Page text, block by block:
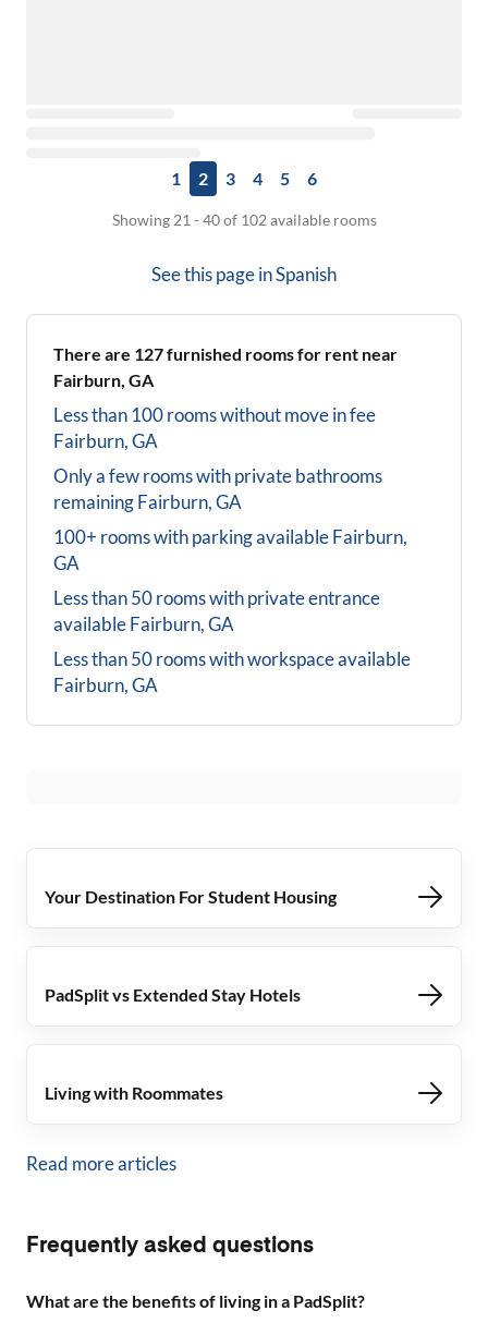
1 2 3 4 5 6
Showing 21 - 40 of 102 available rooms
See this page inSpanish
There are 127furnished rooms for rent near
Fairburn, GA
Less than 100 rooms without move in fee
Fairburn, GA
Only a few rooms with private bathrooms
remainingFairburn, GA
100+ rooms with parking availableFairburn,
GA
Less than 50 rooms with private entrance
availableFairburn, GA
Less than 50 rooms with workspace available
Fairburn, GA
Your Destination For Student Housing
PadSplit vs Extended Stay Hotels
Living with Roommates
Read more articles
Frequently asked questions
What are the benefits of living in a PadSplit?